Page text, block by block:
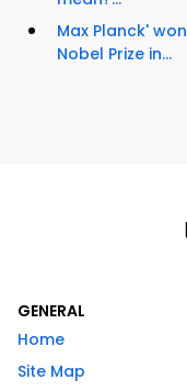
Max Planck' won
Nobel Prize in...
GENERAL
Home
Site Map